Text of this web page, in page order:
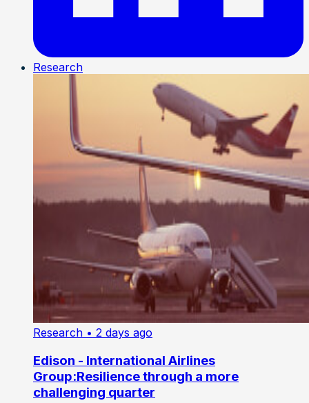
Research
Research • 2 days ago
Edison - International Airlines
Group:Resilience through a more
challenging quarter